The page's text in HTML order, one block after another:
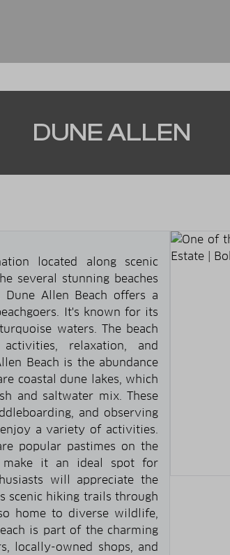
DUNE ALLEN
located along scenic
several stunning beaches
Allen Beach offers a
It's known for its
waters. The beach
relaxation, and
Beach is the abundance
coastal dune lakes, which
and saltwater mix. These
and observing
a variety of activities.
popular pastimes on the
make it an ideal spot for
will appreciate the
scenic hiking trails through
home to diverse wildlife,
is part of the charming
locally-owned shops, and